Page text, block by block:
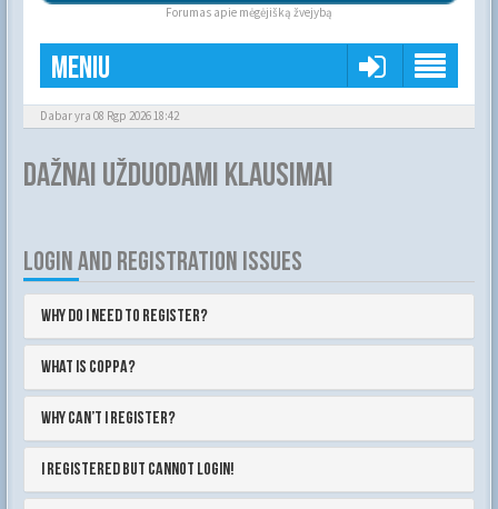
Forumas apie mėgėjišką žvejybą
Meniu
Dabar yra 08 Rgp 2026 18:42
Dažnai užduodami klausimai
LOGIN AND REGISTRATION ISSUES
Why do I need to register?
What is COPPA?
Why can’t I register?
I registered but cannot login!